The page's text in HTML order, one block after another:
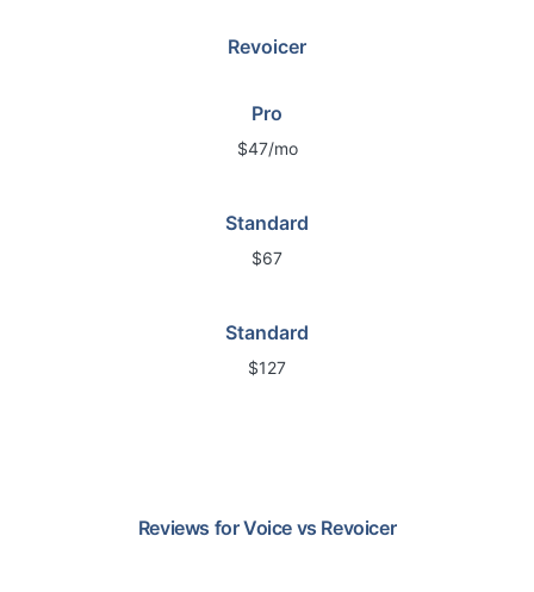
Revoicer
Pro
$47/mo
Standard
$67
Standard
$127
Reviews forVoicevs Revoicer